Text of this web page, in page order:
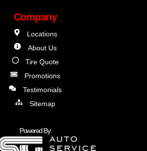
Company
Locations
About Us
Tire Quote
Promotions
Testimonials
Sitemap
Powered By: